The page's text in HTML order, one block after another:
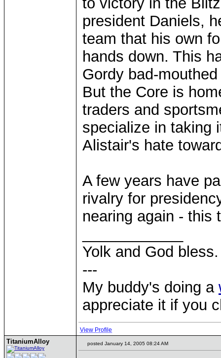
president Daniels,
team that his own
hands down. This
Gordy bad-
But the Core is
traders and
specialize in taking
Alistair's hate
A few years have
rivalry for
nearing again - this
Yolk and God bless.
---
My buddy's doing a
appreciate it if you
View Profile
TitaniumAlloy posted January 14, 2005 08:24 AM